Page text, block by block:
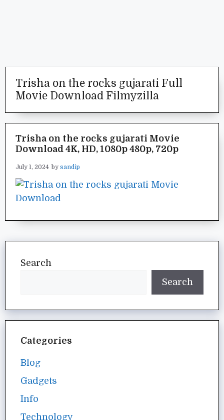
Trisha on the rocks gujarati Full
Movie Download Filmyzilla
Trisha on the rocks gujarati Movie
Download 4K, HD, 1080p 480p, 720p
July 1, 2024 by sandip
Search
Search
Categories
Blog
Gadgets
Info
Technology